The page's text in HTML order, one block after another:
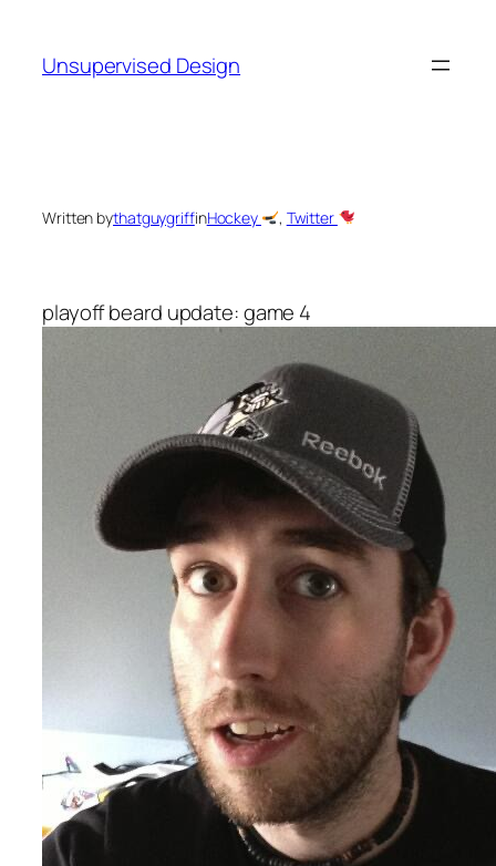
content
Unsupervised Design
Written bythatguygriffinHockey , Twitter
playoff beard update: game 4